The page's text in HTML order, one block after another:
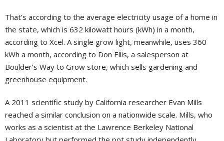
That’s according to the average electricity usage of a home in
the state, which is 632 kilowatt hours (kWh) in a month,
according to Xcel. A single grow light, meanwhile, uses 360
kWh a month, according to Don Ellis, a salesperson at
Boulder’s Way to Grow store, which sells gardening and
greenhouse equipment.
A 2011 scientific study by California researcher Evan Mills
reached a similar conclusion on a nationwide scale. Mills, who
works as a scientist at the Lawrence Berkeley National